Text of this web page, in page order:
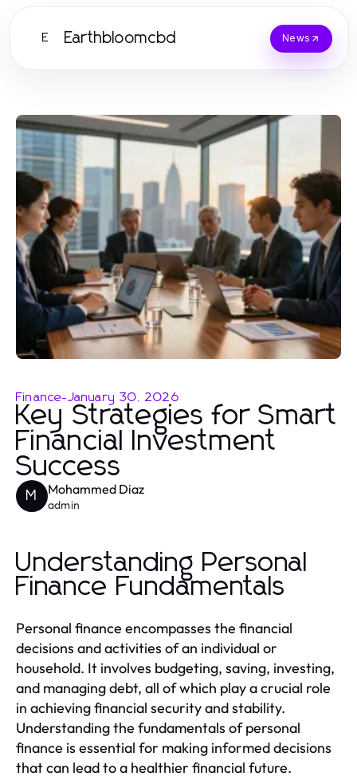
E Earthbloomcbd News
Finance-January 30, 2026
Key Strategies for Smart
Financial Investment
Success
M Mohammed Diaz
admin
Understanding Personal
Finance Fundamentals
Personal finance encompasses the financial
decisions and activities of an individual or
household. It involves budgeting, saving, investing,
and managing debt, all of which play a crucial role
in achieving financial security and stability.
Understanding the fundamentals of personal
finance is essential for making informed decisions
that can lead to a healthier financial future.